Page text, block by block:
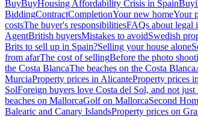
BuyBuyHousing Affordability Crisis in Spain
BiddingContractCompletionYour new homeYour
costsThe buyer's responsibilitiesFAQs about legal
AgentBritish buyersMistakes to avoidSwedish
Brits to sell up in Spain?Selling your house alone
from afarThe cost of sellingBefore the photo
the Costa BlancaThe beaches on the Costa Blanca
MurciaProperty prices in AlicanteProperty prices
SolForeign buyers love Costa del Sol, and not just
beaches on MallorcaGolf on MallorcaSecond
Balearic and Canary IslandsProperty prices on